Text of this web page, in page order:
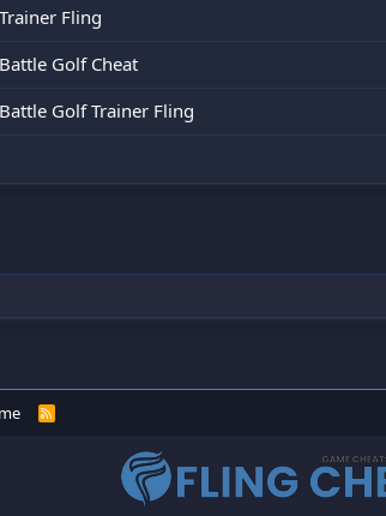
Fling
Golf Cheat
Golf Trainer Fling
R